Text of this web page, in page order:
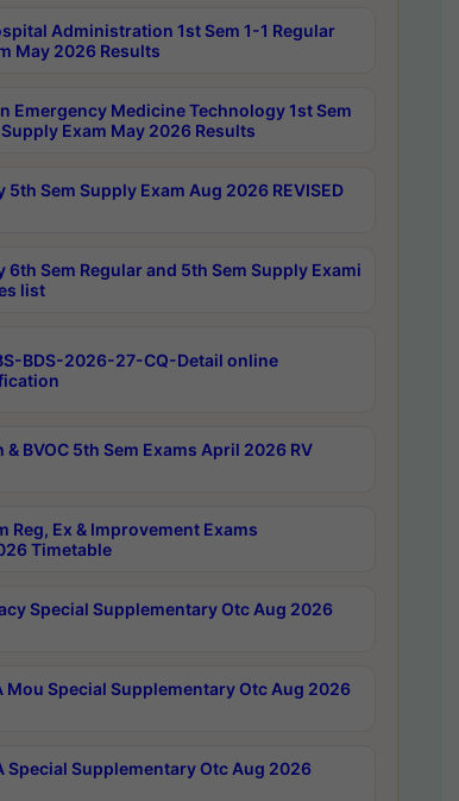
Administration 1st Sem 1-1 Regular
May 2026 Results
Emergency Medicine Technology 1st Sem
Exam May 2026 Results
5th Sem Supply Exam Aug 2026 REVISED
6th Sem Regular and 5th Sem Supply Exami
list
BDS-2026-27-CQ-Detail online
& BVOC 5th Sem Exams April 2026 RV
Reg, Ex & Improvement Exams
Timetable
Special Supplementary Otc Aug 2026
Mou Special Supplementary Otc Aug 2026
Special Supplementary Otc Aug 2026